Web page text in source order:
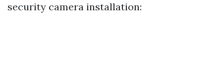
security camera installation: